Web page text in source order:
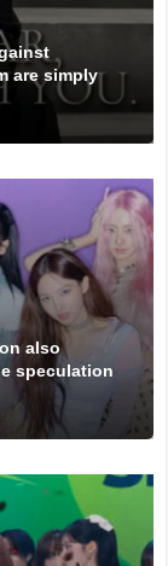
are simply
also
speculation